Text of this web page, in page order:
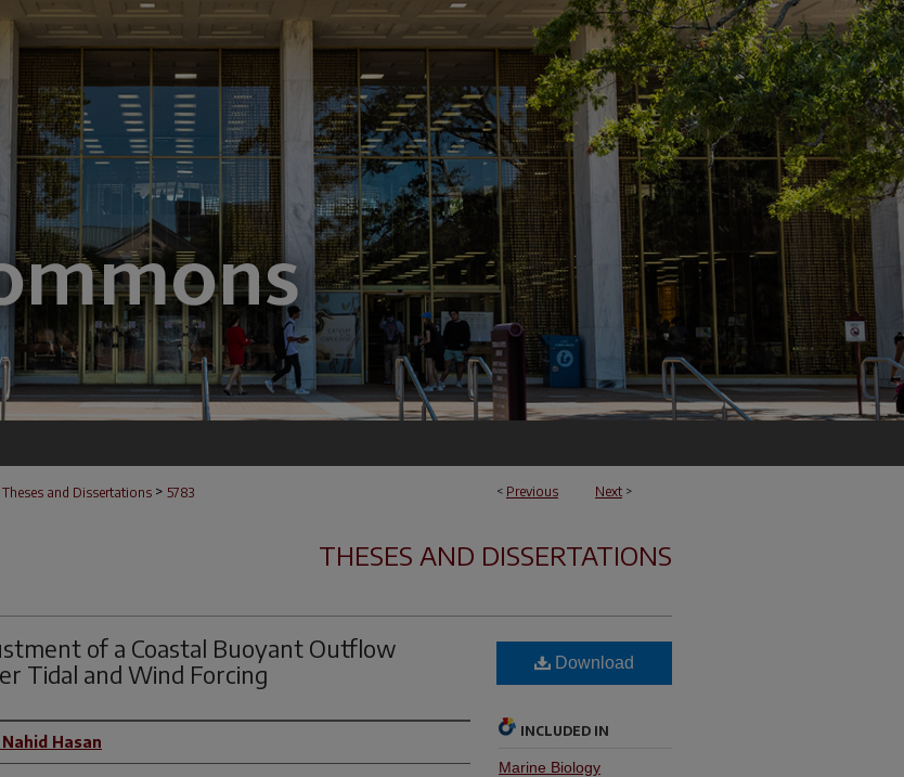
< Previous Next >
Theses and Dissertations > 5783
THESES AND DISSERTATIONS
of a Coastal Buoyant Outflow
Tidal and Wind Forcing
Nahid Hasan
Download
INCLUDED IN
Marine Biology